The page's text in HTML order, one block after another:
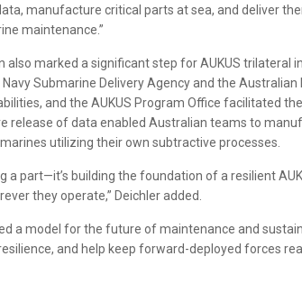
manufacture critical parts at sea, and deliver
maintenance.”
also marked a significant step for AUKUS trilateral
Submarine Delivery Agency and the
and the AUKUS Program Office facilitated
release of data enabled Australian teams to
utilizing their own subtractive processes.
a part—it’s building the foundation of a resilient
they operate,” Deichler added.
a model for the future of maintenance and
and help keep forward-deployed forces